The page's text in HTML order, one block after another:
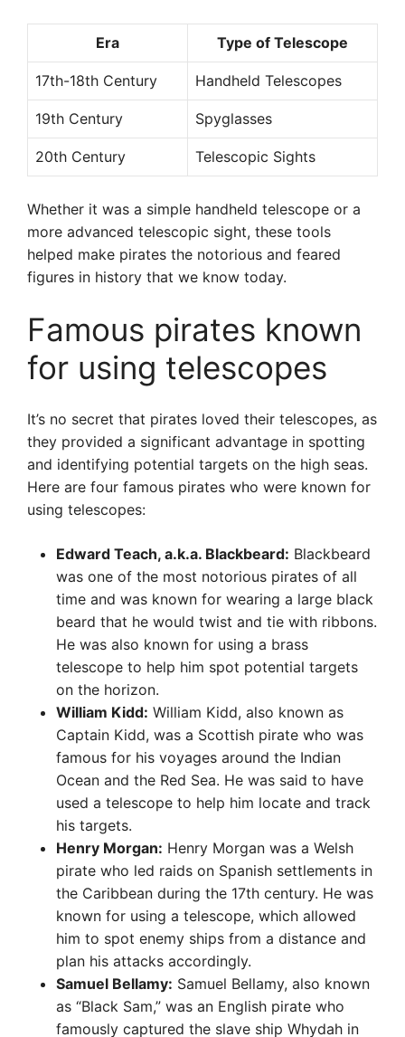
Era Type of Telescope
17th-18th Century Handheld Telescopes
19th Century Spyglasses
20th Century Telescopic Sights
Whether it was a simple handheld telescope or a
more advanced telescopic sight, these tools
helped make pirates the notorious and feared
figures in history that we know today.
Famous pirates known
for using telescopes
It’s no secret that pirates loved their telescopes, as
they provided a significant advantage in spotting
and identifying potential targets on the high seas.
Here are four famous pirates who were known for
using telescopes:
Edward Teach, a.k.a. Blackbeard: Blackbeard
was one of the most notorious pirates of all
time and was known for wearing a large black
beard that he would twist and tie with ribbons.
He was also known for using a brass
telescope to help him spot potential targets
on the horizon.
William Kidd: William Kidd, also known as
Captain Kidd, was a Scottish pirate who was
famous for his voyages around the Indian
Ocean and the Red Sea. He was said to have
used a telescope to help him locate and track
his targets.
Henry Morgan: Henry Morgan was a Welsh
pirate who led raids on Spanish settlements in
the Caribbean during the 17th century. He was
known for using a telescope, which allowed
him to spot enemy ships from a distance and
plan his attacks accordingly.
Samuel Bellamy: Samuel Bellamy, also known
as “Black Sam,” was an English pirate who
famously captured the slave ship Whydah in